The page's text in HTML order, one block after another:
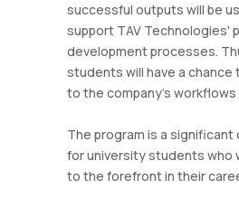
successful outputs will be
support TAV Technologies'
development processes.
students will have a
to the company's
The program is a
for university students who
to the forefront in their